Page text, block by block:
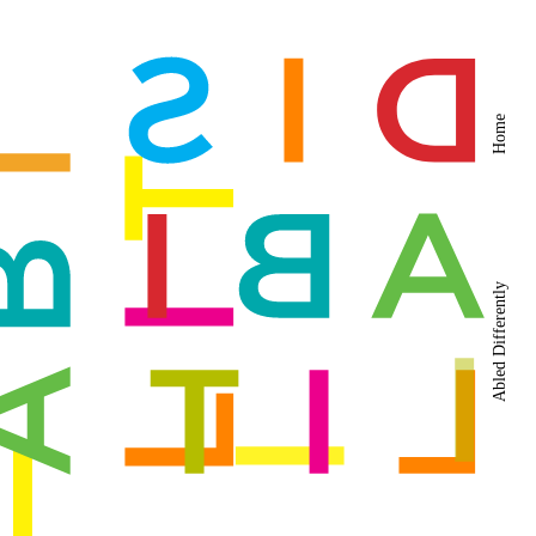
Home
Abled Differently